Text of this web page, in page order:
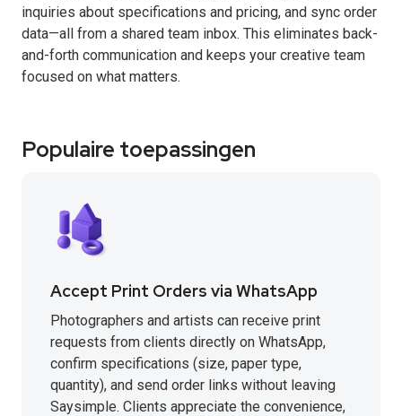
inquiries about specifications and pricing, and sync order
data—all from a shared team inbox. This eliminates back-
and-forth communication and keeps your creative team
focused on what matters.
Populaire toepassingen
Accept Print Orders via WhatsApp
Photographers and artists can receive print
requests from clients directly on WhatsApp,
confirm specifications (size, paper type,
quantity), and send order links without leaving
Saysimple. Clients appreciate the convenience,